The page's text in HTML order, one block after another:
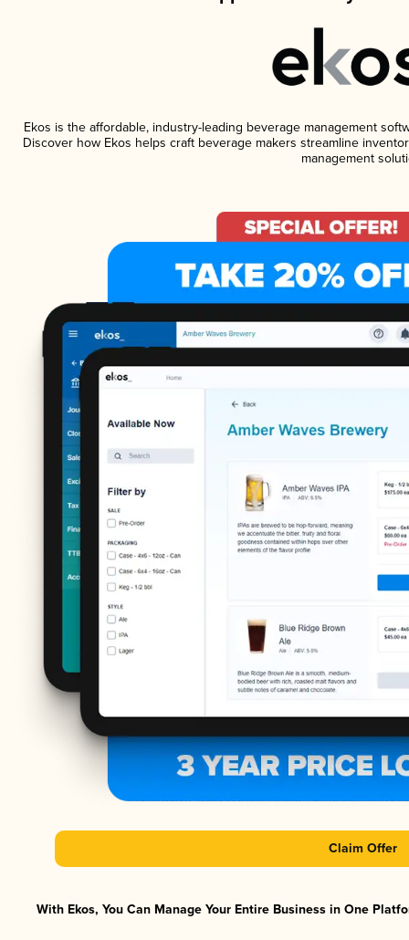
Ekos is the affordable, industry-leading beverage management
Discover how Ekos helps craft beverage makers streamline
management
Claim Offer
With Ekos, You Can Manage Your Entire Business in One